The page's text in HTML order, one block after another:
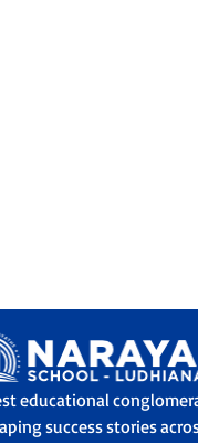
educational
success stories